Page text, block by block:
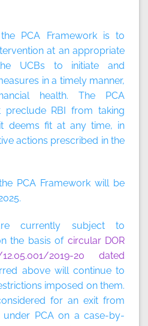
PCA Framework is to
at an appropriate
UCBs to initiate and
in a timely manner,
health. The PCA
preclude RBI from taking
deems fit at any time, in
actions prescribed in the
PCA Framework will be
currently subject to
the basis of circular DOR
2019-20 dated
above will continue to
imposed on them.
for an exit from
PCA on a case-by-